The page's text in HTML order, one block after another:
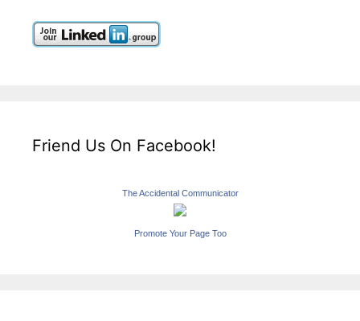
Friend Us On Facebook!
The Accidental Communicator
Promote Your Page Too